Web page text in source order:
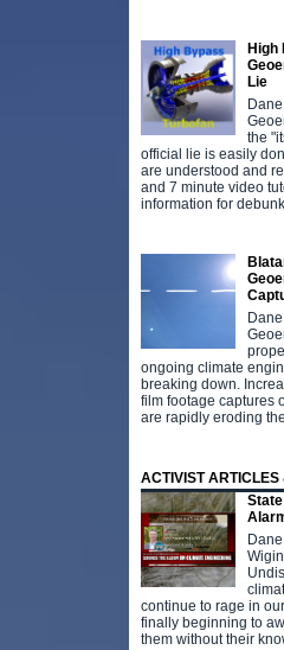
High
Lie
the
official lie is easily
are understood and
and 7 minute video
information for
ongoing climate
breaking down.
film footage captures
are rapidly eroding
ACTIVIST ARTICLES
Dane
continue to rage in
finally beginning to
them without their